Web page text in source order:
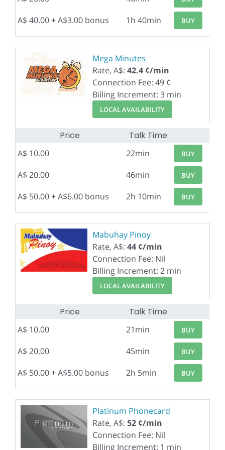
A$ 40.00 + A$3.00 bonus 1h 40min BUY
Mega Minutes
Rate, A$: 42.4 ¢/min
Connection Fee: 49 ¢
Billing Increment: 3 min
LOCAL AVAILABILITY
Price Talk Time
A$ 10.00 22min BUY
A$ 20.00 46min BUY
A$ 50.00 + A$6.00 bonus 2h 10min BUY
Mabuhay Pinoy
Rate, A$: 44 ¢/min
Connection Fee: Nil
Billing Increment: 2 min
LOCAL AVAILABILITY
Price Talk Time
A$ 10.00 21min BUY
A$ 20.00 45min BUY
A$ 50.00 + A$5.00 bonus 2h 5min BUY
Platinum Phonecard
Rate, A$: 52 ¢/min
Connection Fee: Nil
Billing Increment: 1 min